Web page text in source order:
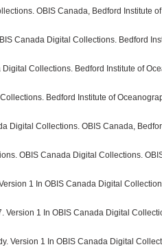
OBIS Canada, Bedford Institute
Canada Digital Collections. Bedford
Collections. Bedford Institute of
Bedford Institute of
Collections. OBIS Canada,
OBIS Canada Digital Collections.
1 In OBIS Canada Digital
1 In OBIS Canada Digital
Version 1 In OBIS Canada Digital